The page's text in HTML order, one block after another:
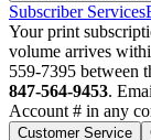
Subscriber Services
Your print
volume arrives
559-7395 between
847-564-9453.
Account # in any
Customer Service